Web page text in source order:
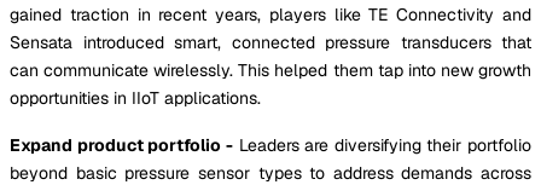
gained traction in recent years, players like TE Connectivity and
Sensata introduced smart, connected pressure transducers that
can communicate wirelessly. This helped them tap into new growth
opportunities in IIoT applications.
Expand product portfolio -Leaders are diversifying their portfolio
beyond basic pressure sensor types to address demands across